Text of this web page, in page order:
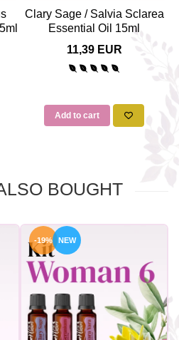
Clary Sage / Salvia Sclarea
Essential Oil 15ml
11,39 EUR
Add to cart
BOUGHT
-19% NEW